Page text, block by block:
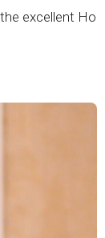
excellent Ho